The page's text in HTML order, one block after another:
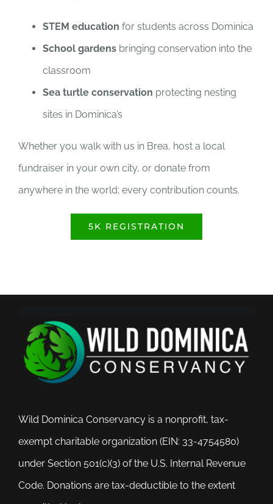
STEM education for students across Dominica
School gardensbringing conservation into the
classroom
Sea turtle conservation protecting nesting
sites in Dominica’s
Whether you walk with us in Brea, host a local
fundraiser in your own city, or donate from
anywhere in the world; every contribution counts.
5K REGISTRATION
Wild Dominica Conservancy is a nonprofit, tax-
exempt charitable organization (EIN: 33-4754580)
under Section 501(c)(3) of the U.S. Internal Revenue
Code. Donations are tax-deductible to the extent